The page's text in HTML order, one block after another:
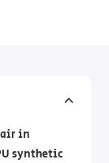
in
synthetic